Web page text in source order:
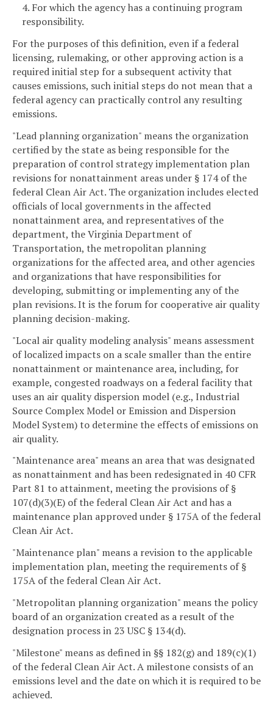
4. For which the agency has a continuing program
responsibility.
For the purposes of this definition, even if a federal
licensing, rulemaking, or other approving action is a
required initial step for a subsequent activity that
causes emissions, such initial steps do not mean that a
federal agency can practically control any resulting
emissions.
"Lead planning organization" means the organization
certified by the state as being responsible for the
preparation of control strategy implementation plan
revisions for nonattainment areas under § 174 of the
federal Clean Air Act. The organization includes elected
officials of local governments in the affected
nonattainment area, and representatives of the
department, the Virginia Department of
Transportation, the metropolitan planning
organizations for the affected area, and other agencies
and organizations that have responsibilities for
developing, submitting or implementing any of the
plan revisions. It is the forum for cooperative air quality
planning decision-making.
"Local air quality modeling analysis" means assessment
of localized impacts on a scale smaller than the entire
nonattainment or maintenance area, including, for
example, congested roadways on a federal facility that
uses an air quality dispersion model (e.g., Industrial
Source Complex Model or Emission and Dispersion
Model System) to determine the effects of emissions on
air quality.
"Maintenance area" means an area that was designated
as nonattainment and has been redesignated in 40 CFR
Part 81 to attainment, meeting the provisions of §
107(d)(3)(E) of the federal Clean Air Act and has a
maintenance plan approved under § 175A of the federal
Clean Air Act.
"Maintenance plan" means a revision to the applicable
implementation plan, meeting the requirements of §
175A of the federal Clean Air Act.
"Metropolitan planning organization" means the policy
board of an organization created as a result of the
designation process in 23 USC § 134(d).
"Milestone" means as defined in §§ 182(g) and 189(c)(1)
of the federal Clean Air Act. A milestone consists of an
emissions level and the date on which it is required to be
achieved.